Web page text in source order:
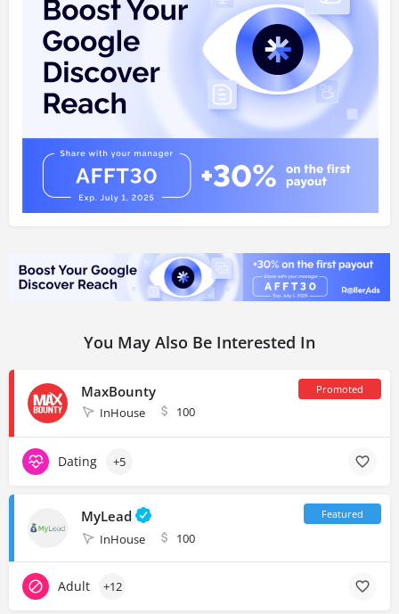
You May Also Be Interested In
MaxBounty
InHouse 100
Dating +5
MyLead
InHouse 100
Adult +12